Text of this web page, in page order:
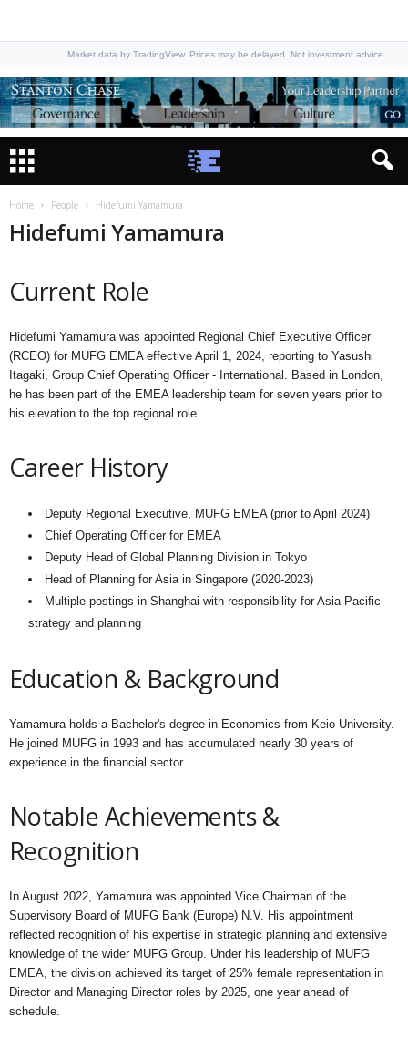
Market data by TradingView. Prices may be delayed. Not investment advice.
Home People Hidefumi Yamamura
Hidefumi Yamamura
Current Role
Hidefumi Yamamura was appointed Regional Chief Executive Officer
(RCEO) for MUFG EMEA effective April 1, 2024, reporting to Yasushi
Itagaki, Group Chief Operating Officer - International. Based in London,
he has been part of the EMEA leadership team for seven years prior to
his elevation to the top regional role.
Career History
Deputy Regional Executive, MUFG EMEA (prior to April 2024)
Chief Operating Officer for EMEA
Deputy Head of Global Planning Division in Tokyo
Head of Planning for Asia in Singapore (2020-2023)
Multiple postings in Shanghai with responsibility for Asia Pacific
strategy and planning
Education & Background
Yamamura holds a Bachelor's degree in Economics from Keio University.
He joined MUFG in 1993 and has accumulated nearly 30 years of
experience in the financial sector.
Notable Achievements &
Recognition
In August 2022, Yamamura was appointed Vice Chairman of the
Supervisory Board of MUFG Bank (Europe) N.V. His appointment
reflected recognition of his expertise in strategic planning and extensive
knowledge of the wider MUFG Group. Under his leadership of MUFG
EMEA, the division achieved its target of 25% female representation in
Director and Managing Director roles by 2025, one year ahead of
schedule.